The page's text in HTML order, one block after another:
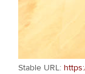
Stable URL: